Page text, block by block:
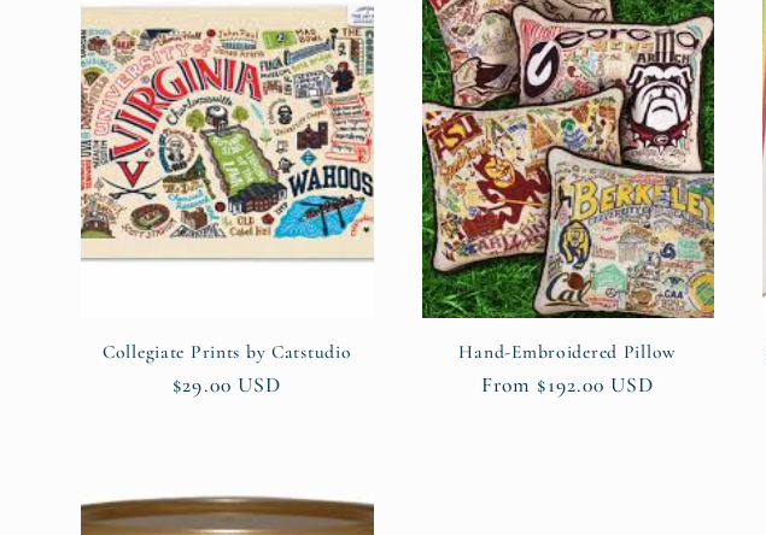
Collegiate Prints by Catstudio
Regular
$29.00 USD
Hand-Embroidered Pillow
Regular
From $192.00 USD